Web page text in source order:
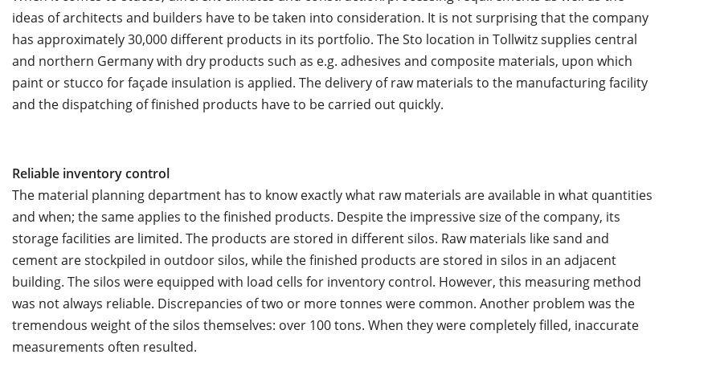
ideas of architects and builders have to be taken into consideration. It is not surprising that the company
has approximately 30,000 different products in its portfolio. The Sto location in Tollwitz supplies central
and northern Germany with dry products such as e.g. adhesives and composite materials, upon which
paint or stucco for façade insulation is applied. The delivery of raw materials to the manufacturing facility
and the dispatching of finished products have to be carried out quickly.
Reliable inventory control
The material planning department has to know exactly what raw materials are available in what quantities
and when; the same applies to the finished products. Despite the impressive size of the company, its
storage facilities are limited. The products are stored in different silos. Raw materials like sand and
cement are stockpiled in outdoor silos, while the finished products are stored in silos in an adjacent
building. The silos were equipped with load cells for inventory control. However, this measuring method
was not always reliable. Discrepancies of two or more tonnes were common. Another problem was the
tremendous weight of the silos themselves: over 100 tons. When they were completely filled, inaccurate
measurements often resulted.